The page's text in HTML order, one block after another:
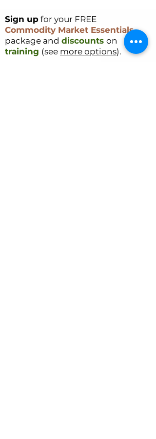
Sign up for your FREE
Commodity Market Essentials
package and discounts on
training (see more options).